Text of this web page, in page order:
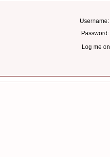
Username:
Password:
Log me